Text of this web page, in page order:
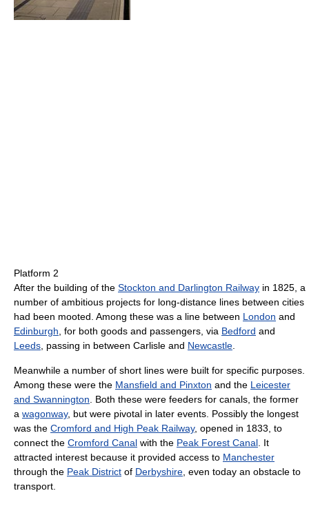
Platform 2
After the building of the Stockton and Darlington Railway in 1825, a
number of ambitious projects for long-distance lines between cities
had been mooted. Among these was a line between London and
Edinburgh, for both goods and passengers, via Bedford and
Leeds, passing in between Carlisle and Newcastle.
Meanwhile a number of short lines were built for specific purposes.
Among these were the Mansfield and Pinxton and the Leicester
and Swannington. Both these were feeders for canals, the former
a wagonway, but were pivotal in later events. Possibly the longest
was the Cromford and High Peak Railway, opened in 1833, to
connect the Cromford Canal with the Peak Forest Canal. It
attracted interest because it provided access to Manchester
through the Peak District of Derbyshire, even today an obstacle to
transport.